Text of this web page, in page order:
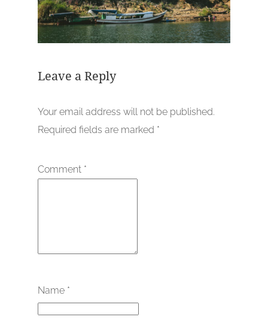
Leave a Reply
Your email address will not be published.
Required fields are marked *
Comment *
Name *